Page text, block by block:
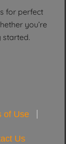
for perfect
you’re
started.
of Use
Us